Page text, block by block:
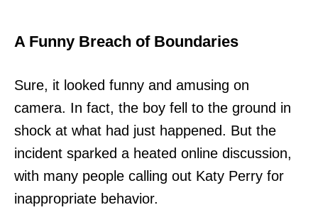
A Funny Breach of Boundaries
Sure, it looked funny and amusing on
camera. In fact, the boy fell to the ground in
shock at what had just happened. But the
incident sparked a heated online discussion,
with many people calling out Katy Perry for
inappropriate behavior.